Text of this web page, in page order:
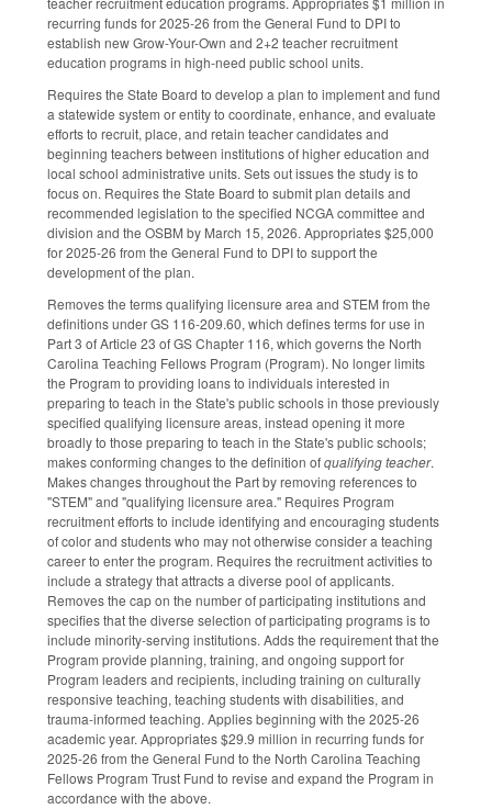
recurring funds for 2025-26 from the General Fund to DPI to
establish new Grow-Your-Own and 2+2 teacher recruitment
education programs in high-need public school units.
Requires the State Board to develop a plan to implement and fund
a statewide system or entity to coordinate, enhance, and evaluate
efforts to recruit, place, and retain teacher candidates and
beginning teachers between institutions of higher education and
local school administrative units. Sets out issues the study is to
focus on. Requires the State Board to submit plan details and
recommended legislation to the specified NCGA committee and
division and the OSBM by March 15, 2026. Appropriates $25,000
for 2025-26 from the General Fund to DPI to support the
development of the plan.
Removes the terms qualifying licensure area and STEM from the
definitions under GS 116-209.60, which defines terms for use in
Part 3 of Article 23 of GS Chapter 116, which governs the North
Carolina Teaching Fellows Program (Program). No longer limits
the Program to providing loans to individuals interested in
preparing to teach in the State's public schools in those previously
specified qualifying licensure areas, instead opening it more
broadly to those preparing to teach in the State's public schools;
makes conforming changes to the definition ofqualifying teacher.
Makes changes throughout the Part by removing references to
"STEM" and "qualifying licensure area." Requires Program
recruitment efforts to include identifying and encouraging students
of color and students who may not otherwise consider a teaching
career to enter the program. Requires the recruitment activities to
include a strategy that attracts a diverse pool of applicants.
Removes the cap on the number of participating institutions and
specifies that the diverse selection of participating programs is to
include minority-serving institutions. Adds the requirement that the
Program provide planning, training, and ongoing support for
Program leaders and recipients, including training on culturally
responsive teaching, teaching students with disabilities, and
trauma-informed teaching. Applies beginning with the 2025-26
academic year. Appropriates $29.9 million in recurring funds for
2025-26 from the General Fund to the North Carolina Teaching
Fellows Program Trust Fund to revise and expand the Program in
accordance with the above.